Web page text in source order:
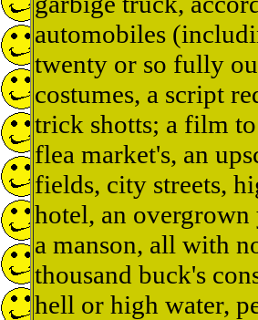
automobiles
twenty or so fully
costumes, a script
trick shotts; a film to
flea market's, an
fields, city streets,
hotel, an overgrown
a manson, all with
thousand buck's
hell or high water,